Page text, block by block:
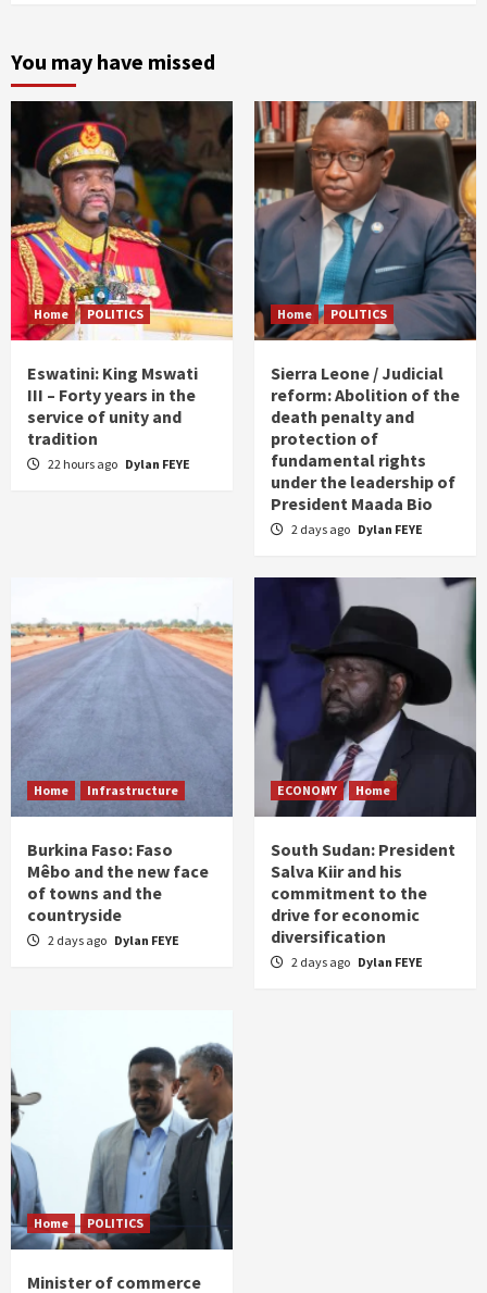
You may have missed
Home POLITICS
Eswatini: King Mswati
III – Forty years in the
service of unity and
tradition
22 hours ago Dylan FEYE
Home POLITICS
Sierra Leone / Judicial
reform: Abolition of the
death penalty and
protection of
fundamental rights
under the leadership of
President Maada Bio
2 days ago Dylan FEYE
Home Infrastructure
Burkina Faso: Faso
Mêbo and the new face
of towns and the
countryside
2 days ago Dylan FEYE
ECONOMY Home
South Sudan: President
Salva Kiir and his
commitment to the
drive for economic
diversification
2 days ago Dylan FEYE
Home POLITICS
Minister of commerce